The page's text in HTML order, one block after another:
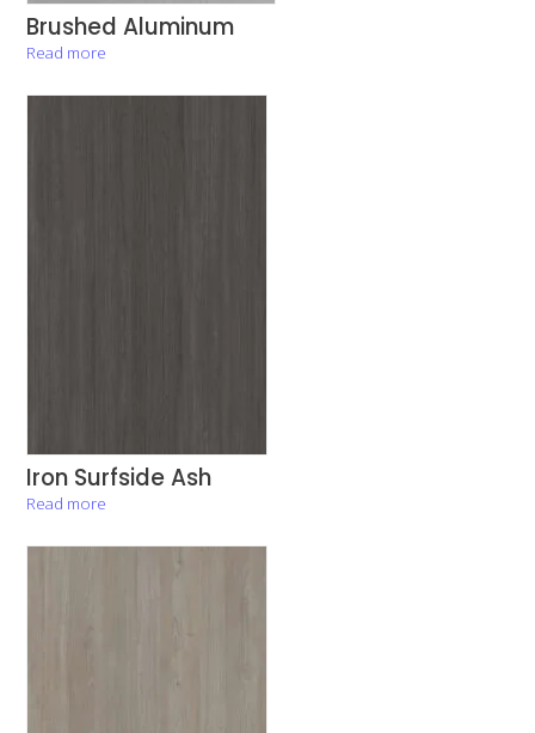
Brushed Aluminum
Read more
Iron Surfside Ash
Read more